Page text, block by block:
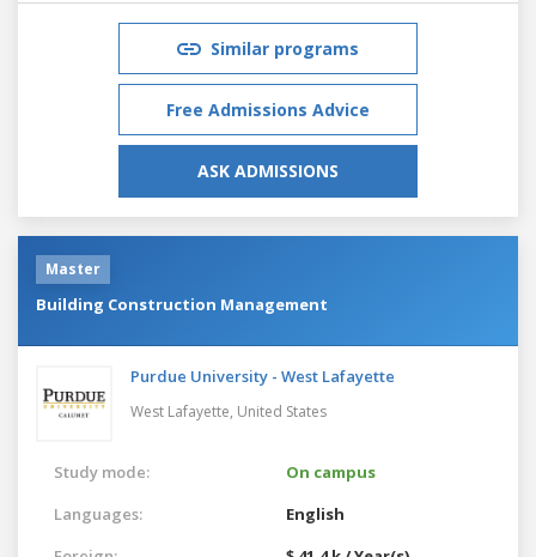
Similar programs
Free Admissions Advice
ASK ADMISSIONS
Master
Building Construction Management
Purdue University - West Lafayette
West Lafayette, United States
Study mode:
On campus
Languages:
English